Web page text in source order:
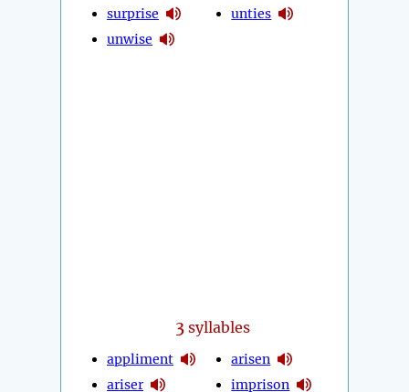
surprise
unwise
unties
3 syllables
appliment
ariser
arisen
imprison